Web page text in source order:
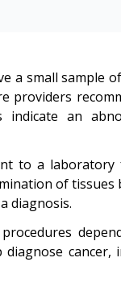
a small sample
providers
indicate an
to a laboratory
of
diagnosis.
cancer,